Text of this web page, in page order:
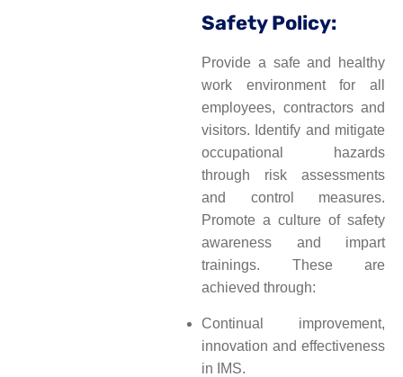
Safety Policy:
Provide a safe and healthy
work environment for all
employees, contractors and
visitors. Identify and mitigate
occupational hazards
through risk assessments
and control measures.
Promote a culture of safety
awareness and impart
trainings. These are
achieved through:
Continual improvement,
innovation and effectiveness
in IMS.